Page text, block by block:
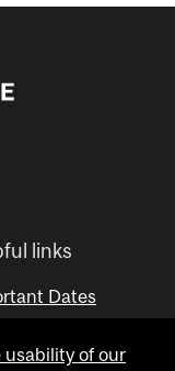
links
Dates
usability of our